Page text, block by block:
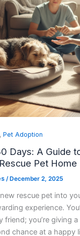
,Pet Adoption
Days: A Guide
Pet Home
/ December 2, 2025
rescue pet into
experience.
friend; you’re giving
chance at a happy